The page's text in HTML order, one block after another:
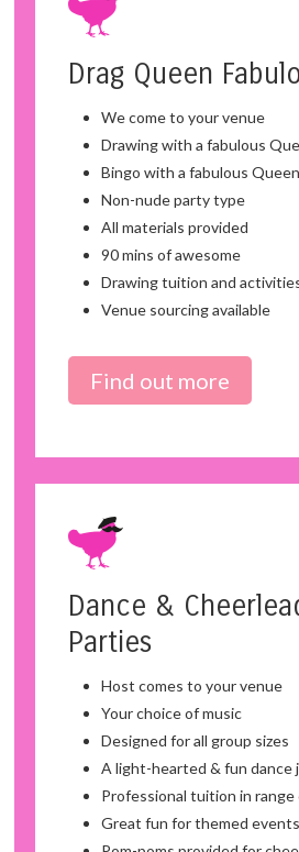
Drag Queen
We come to your venue
Drawing with a fabulous
Bingo with a fabulous Queen
Non-nude party type
All materials provided
90 mins of awesome
Drawing tuition and
Venue sourcing available
Find out more
Dance &
Parties
Host comes to your venue
Your choice of music
Designed for all group sizes
A light-hearted & fun dance
Professional tuition in range
Great fun for themed events